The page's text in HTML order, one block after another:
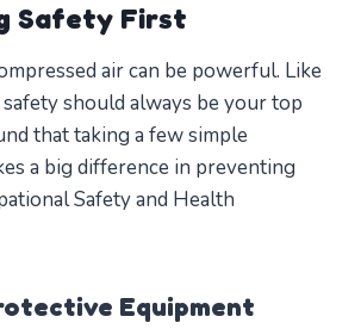
Safety First
air can be powerful. Like
should always be your top
that taking a few simple
a big difference in preventing
Safety and Health
Equipment